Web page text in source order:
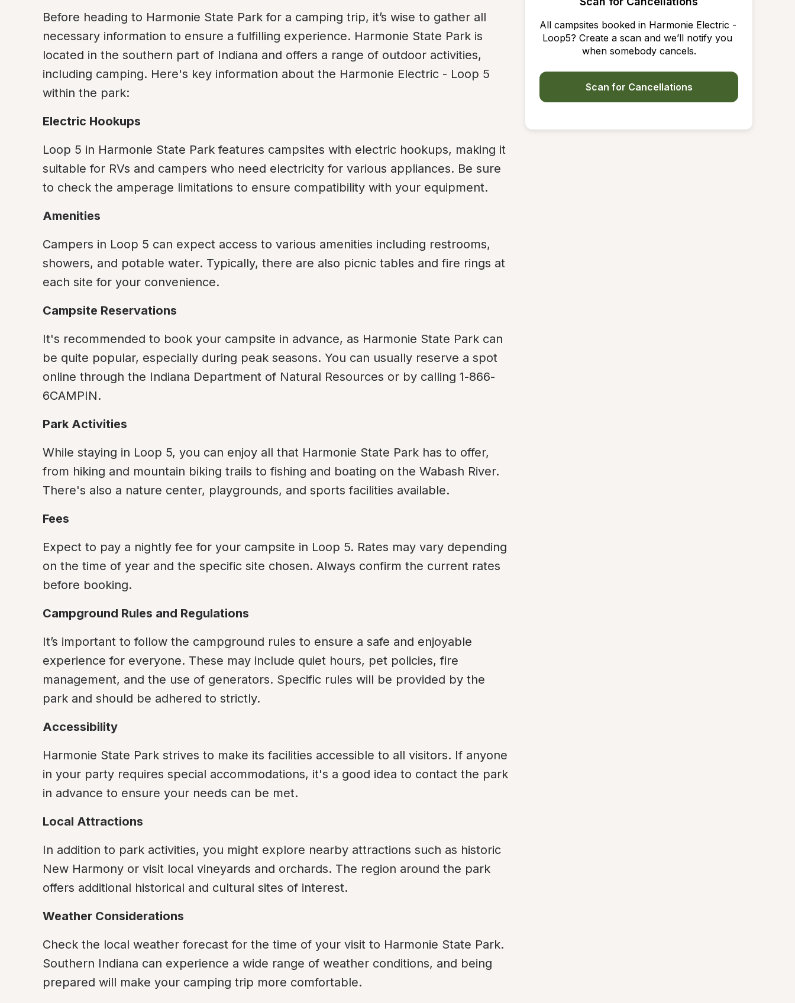
Before heading to Harmonie State Park for a camping trip, it’s wise to gather all
necessary information to ensure a fulfilling experience. Harmonie State Park is
located in the southern part of Indiana and offers a range of outdoor activities,
including camping. Here's key information about the Harmonie Electric - Loop 5
within the park:
Electric Hookups
Loop 5 in Harmonie State Park features campsites with electric hookups, making it
suitable for RVs and campers who need electricity for various appliances. Be sure
to check the amperage limitations to ensure compatibility with your equipment.
Amenities
Campers in Loop 5 can expect access to various amenities including restrooms,
showers, and potable water. Typically, there are also picnic tables and fire rings at
each site for your convenience.
Campsite Reservations
It's recommended to book your campsite in advance, as Harmonie State Park can
be quite popular, especially during peak seasons. You can usually reserve a spot
online through the Indiana Department of Natural Resources or by calling 1-866-
6CAMPIN.
Park Activities
While staying in Loop 5, you can enjoy all that Harmonie State Park has to offer,
from hiking and mountain biking trails to fishing and boating on the Wabash River.
There's also a nature center, playgrounds, and sports facilities available.
Fees
Expect to pay a nightly fee for your campsite in Loop 5. Rates may vary depending
on the time of year and the specific site chosen. Always confirm the current rates
before booking.
Campground Rules and Regulations
It’s important to follow the campground rules to ensure a safe and enjoyable
experience for everyone. These may include quiet hours, pet policies, fire
management, and the use of generators. Specific rules will be provided by the
park and should be adhered to strictly.
Accessibility
Harmonie State Park strives to make its facilities accessible to all visitors. If anyone
in your party requires special accommodations, it's a good idea to contact the park
in advance to ensure your needs can be met.
Local Attractions
In addition to park activities, you might explore nearby attractions such as historic
New Harmony or visit local vineyards and orchards. The region around the park
offers additional historical and cultural sites of interest.
Weather Considerations
Check the local weather forecast for the time of your visit to Harmonie State Park.
Southern Indiana can experience a wide range of weather conditions, and being
prepared will make your camping trip more comfortable.
All campsites booked in Harmonie Electric -
Loop5? Create a scan and we’ll notify you
when somebody cancels.
Scan for Cancellations